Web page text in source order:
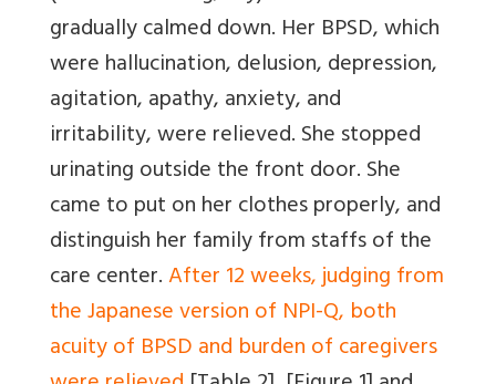
gradually calmed down. Her BPSD, which
were hallucination, delusion, depression,
agitation, apathy, anxiety, and
irritability, were relieved. She stopped
urinating outside the front door. She
came to put on her clothes properly, and
distinguish her family from staffs of the
care center.After 12 weeks, judging from
the Japanese version of NPI-Q, both
acuity of BPSD and burden of caregivers